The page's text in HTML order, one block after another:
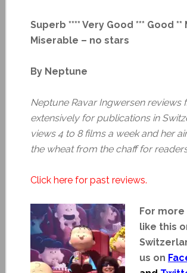
Superb **** Very Good *** Good
Miserable – no stars
By Neptune
Neptune Ravar Ingwersen reviews
extensively for publications in
views 4 to 8 films a week and her
the wheat from the chaff for
Click here for past reviews.
For
like this
us on